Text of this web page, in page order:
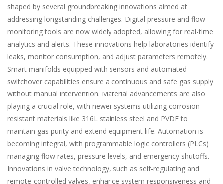
shaped by several groundbreaking innovations aimed at
addressing longstanding challenges. Digital pressure and flow
monitoring tools are now widely adopted, allowing for real-time
analytics and alerts. These innovations help laboratories identify
leaks, monitor consumption, and adjust parameters remotely.
Smart manifolds equipped with sensors and automated
switchover capabilities ensure a continuous and safe gas supply
without manual intervention. Material advancements are also
playing a crucial role, with newer systems utilizing corrosion-
resistant materials like 316L stainless steel and PVDF to
maintain gas purity and extend equipment life. Automation is
becoming integral, with programmable logic controllers (PLCs)
managing flow rates, pressure levels, and emergency shutoffs.
Innovations in valve technology, such as self-regulating and
remote-controlled valves, enhance system responsiveness and